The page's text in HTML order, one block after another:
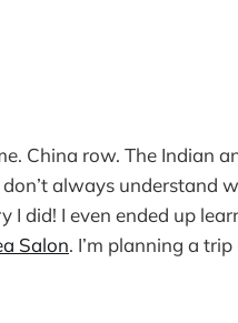
China row. The Indian
always understand
I did! I even ended up
Salon. I’m planning a